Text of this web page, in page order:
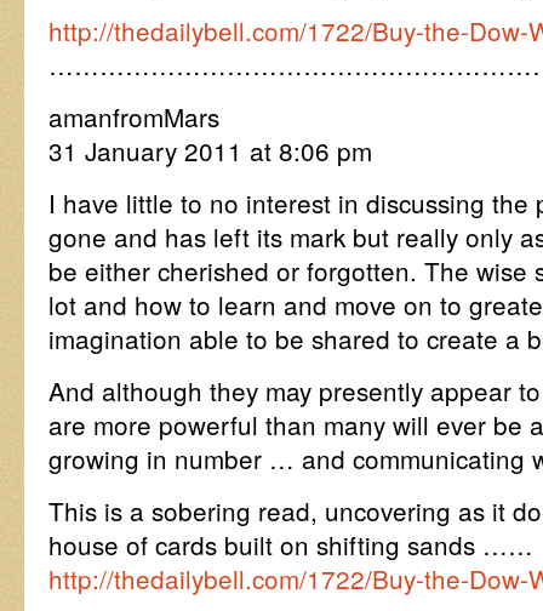
http://thedailybell.com/1722/Buy-the-Dow-
amanfromMars
31 January 2011 at 8:06 pm
I have little to no interest in discussing
gone and has left its mark but really only
be either cherished or forgotten. The wise
lot and how to learn and move on to
imagination able to be shared to create a
And although they may presently appear
are more powerful than many will ever be
growing in number … and communicating
This is a sobering read, uncovering as it
house of cards built on shifting sands ……
http://thedailybell.com/1722/Buy-the-Dow-